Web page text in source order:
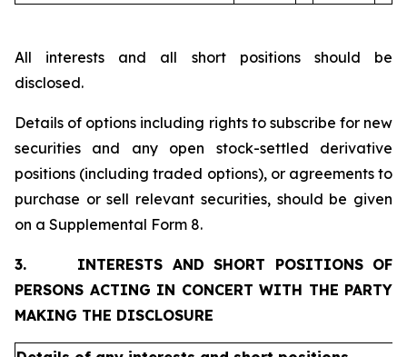
All interests and all short positions should be
disclosed.
Details of options including rights to subscribe for new
securities and any open stock-settled derivative
positions (including traded options), or agreements to
purchase or sell relevant securities, should be given
on a Supplemental Form 8.
3.
INTERESTS AND SHORT POSITIONS OF
PERSONS ACTING IN CONCERT WITH THE PARTY
MAKING THE DISCLOSURE